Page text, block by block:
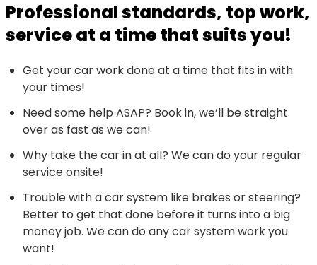
Professional standards, top work,
service at a time that suits you!
Get your car work done at a time that fits in with
your times!
Need some help ASAP? Book in, we’ll be straight
over as fast as we can!
Why take the car in at all? We can do your regular
service onsite!
Trouble with a car system like brakes or steering?
Better to get that done before it turns into a big
money job. We can do any car system work you
want!